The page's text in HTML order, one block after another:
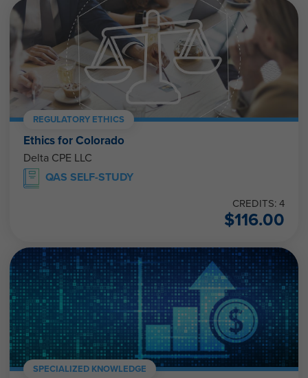
REGULATORY ETHICS
Ethics for Colorado
Delta CPE LLC
QAS SELF-STUDY
CREDITS: 4
$116.00
SPECIALIZED KNOWLEDGE